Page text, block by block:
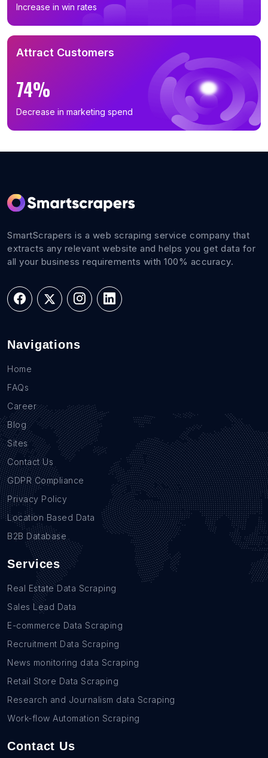
B2B Phone Number List in Guizhou (126)
B2B Phone Number List in Shanghai (114)
B2B Phone Number List in Xinjiang (113)
B2B Phone Number List in Hainan (74)
B2B Phone Number List in Ningxia Hui Autonomous
Region (34)
B2B Phone Number List in Tibet Autonomous Region
Increase in win rates
Attract Customers
74%
Decrease in marketing spend
SmartScrapers is a web scraping service company that
extracts any relevant website and helps you get data for
all your business requirements with 100% accuracy.
Navigations
Home
FAQs
Career
Blog
Sites
Contact Us
GDPR Compliance
Privacy Policy
Location Based Data
B2B Database
Services
Real Estate Data Scraping
Sales Lead Data
E-commerce Data Scraping
Recruitment Data Scraping
News monitoring data Scraping
Retail Store Data Scraping
Research and Journalism data Scraping
Work-flow Automation Scraping
Contact Us